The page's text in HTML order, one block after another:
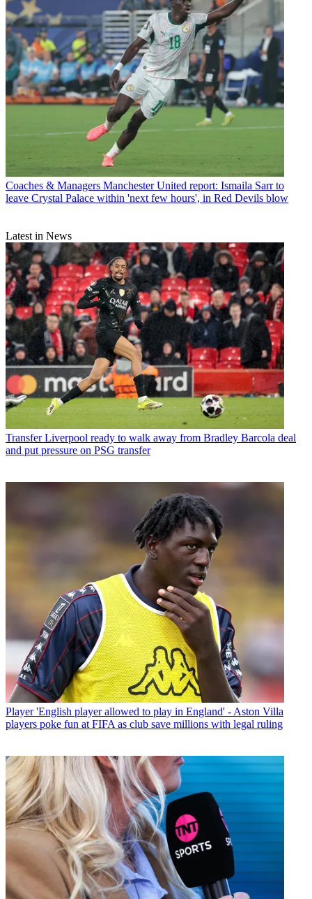
Coaches & Managers Manchester United report: Ismaila Sarr to
leave Crystal Palace within 'next few hours', in Red Devils blow
Latest in News
Transfer Liverpool ready to walk away from Bradley Barcola deal
and put pressure on PSG transfer
Player 'English player allowed to play in England' - Aston Villa
players poke fun at FIFA as club save millions with legal ruling